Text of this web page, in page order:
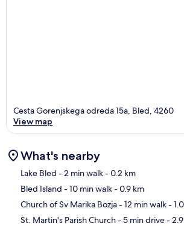
Cesta Gorenjskega odreda 15a, Bled, 4260
View map
What's nearby
Lake Bled - 2 min walk- 0.2 km
Bled Island - 10 min walk- 0.9 km
Church of Sv Marika Bozja- 12 min walk-
St. Martin's Parish Church- 5 min drive-